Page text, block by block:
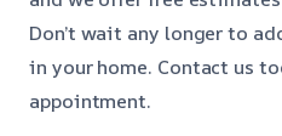
Don’t wait any longer to
in your home. Contact us
appointment.